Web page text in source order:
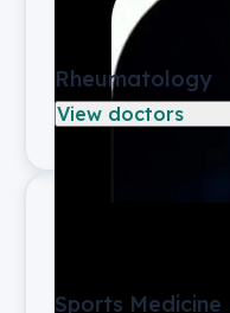
Rheumatology
View doctors
Sports Medicine